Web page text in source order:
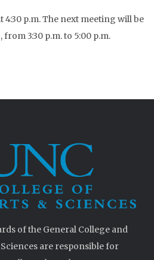
p.m. The next meeting will be
3:30 p.m. to 5:00 p.m.
of the General College and
are responsible for